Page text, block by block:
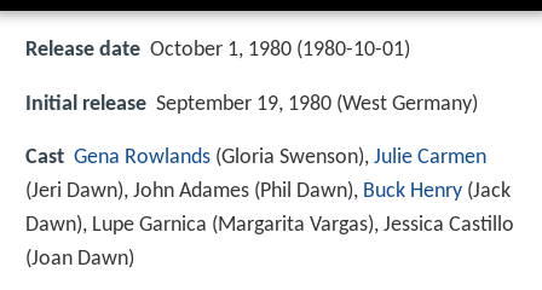
Release date October 1, 1980 (1980-10-01)
Initial release September 19, 1980 (West Germany)
Cast Gena Rowlands (Gloria Swenson), Julie Carmen
(Jeri Dawn), John Adames (Phil Dawn), Buck Henry (Jack
Dawn), Lupe Garnica (Margarita Vargas), Jessica Castillo
(Joan Dawn)